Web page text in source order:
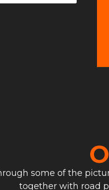
some of the
together with road